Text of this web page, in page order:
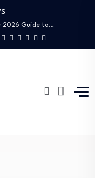
in Dubai
2026 Guide to…
Your…